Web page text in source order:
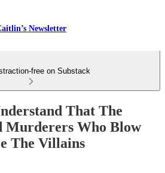
Newsletter
free on Substack
That The
Murderers Who Blow
The Villains